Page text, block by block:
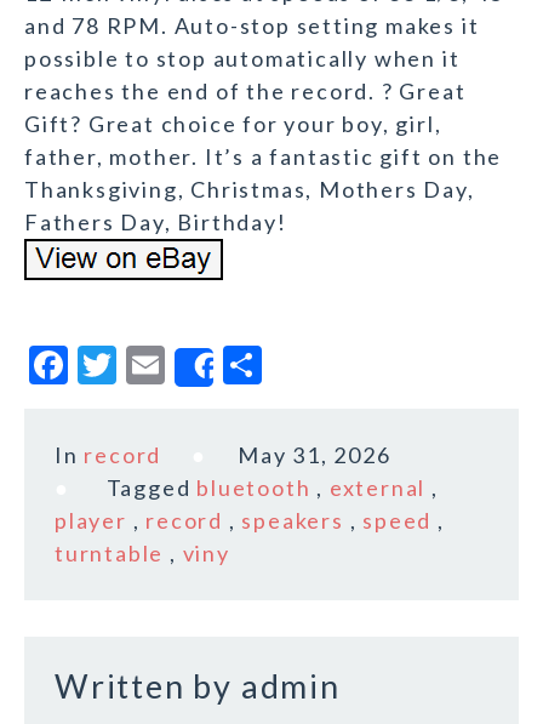
and 78 RPM. Auto-stop setting makes it
possible to stop automatically when it
reaches the end of the record. ? Great
Gift? Great choice for your boy, girl,
father, mother. It’s a fantastic gift on the
Thanksgiving, Christmas, Mothers Day,
Fathers Day, Birthday!
F
c
b
o
T
it
te
r
E
m
l
Share
a
r
e
In record
May 31, 2026
Tagged bluetooth , external ,
player , record , speakers , speed ,
turntable , viny
Written by admin